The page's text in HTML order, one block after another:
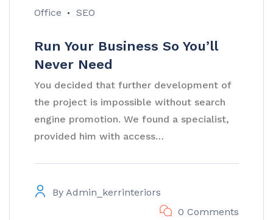
Office SEO
Run Your Business So You’ll
Never Need
You decided that further development of
the project is impossible without search
engine promotion. We found a specialist,
provided him with access…
By Admin_kerrinteriors
0 Comments